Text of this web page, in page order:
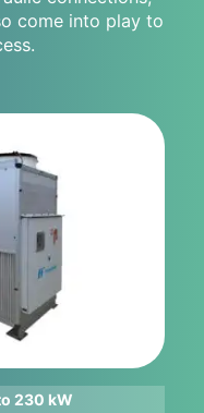
come into play to
230 kW